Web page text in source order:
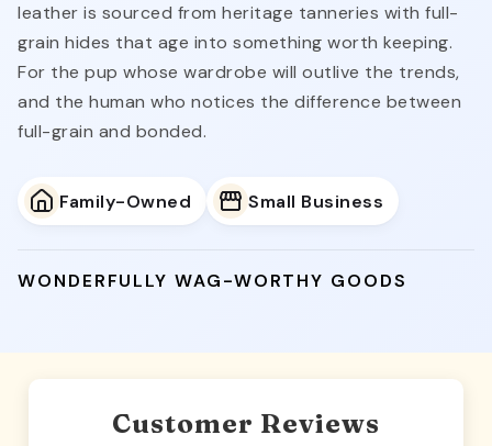
leather is sourced from heritage tanneries with full-
grain hides that age into something worth keeping.
For the pup whose wardrobe will outlive the trends,
and the human who notices the difference between
full-grain and bonded.
Family-Owned Small Business
WONDERFULLY WAG-WORTHY GOODS
Customer Reviews